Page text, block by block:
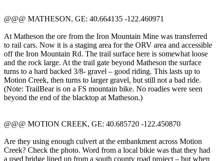
@@@ MATHESON, GE: 40.664135 -122.460971
At Matheson the ore from the Iron Mountain Mine was transferred
to rail cars. Now it is a staging area for the ORV area and accessible
off the Iron Mountain Rd. The trail surface here is somewhat loose
and the rock large. At the trail gate beyond Matheson the surface
turns to a hard backed 3/8- gravel – good riding. This lasts up to
Motion Creek, then turns to larger gravel, but still not a bad ride.
(Note: TrailBear is on a FS mountain bike. No roadies were seen
beyond the end of the blacktop at Matheson.)
@@@ MOTION CREEK, GE: 40.685720 -122.450870
Are they using enough culvert at the embankment across Motion
Creek? Check the photo. Word from a local bikie was that they had
a used bridge lined up from a south county road project – but when